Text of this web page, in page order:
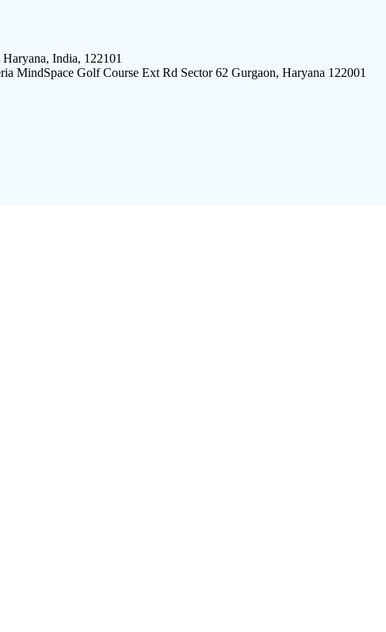
India, 122101
MindSpace Golf Course Ext Rd Sector 62 Gurgaon, Haryana 122001